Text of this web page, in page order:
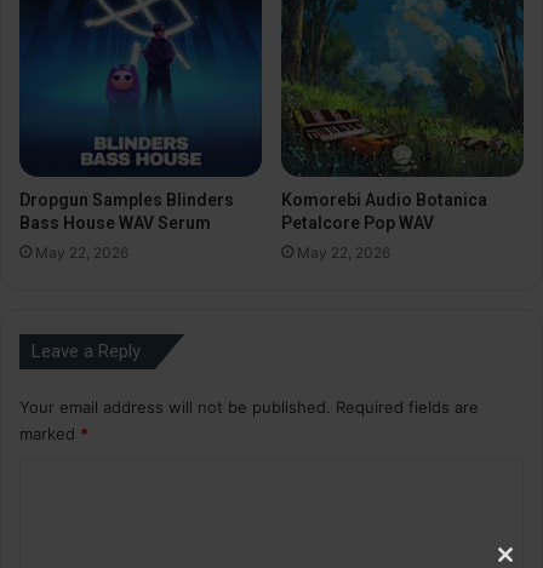
Dropgun Samples Blinders
Bass House WAV Serum
May 22, 2026
Komorebi Audio Botanica
Petalcore Pop WAV
May 22, 2026
Leave a Reply
Your email address will not be published.
Required fields are
marked *